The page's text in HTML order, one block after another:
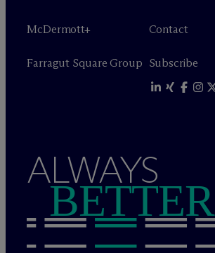
McDermott+
Farragut Square Group
Contact
Subscribe
ALWAYS
BETTER